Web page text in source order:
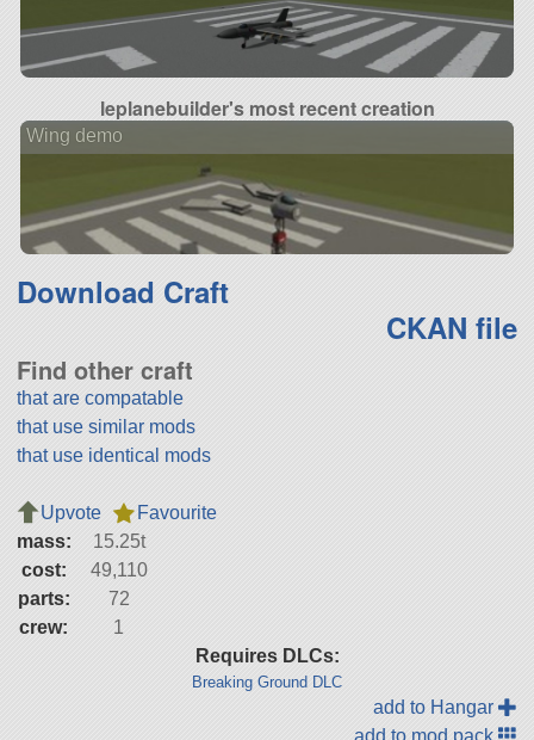
leplanebuilder's most recent creation
Wing demo
Download Craft
CKAN file
Find other craft
that are compatable
that use similar mods
that use identical mods
Upvote
Favourite
mass:
15.25t
cost:
49,110
parts:
72
crew:
1
Requires DLCs:
Breaking Ground DLC
add to Hangar
add to mod pack